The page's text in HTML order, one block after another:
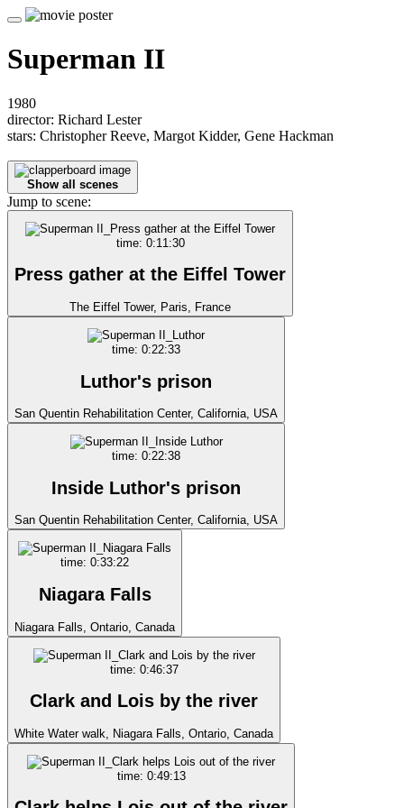
Superman II
1980
director: Richard Lester
stars: Christopher Reeve, Margot Kidder, Gene Hackman
Show all scenes
Jump to scene:
time: 0:11:30
Press gather at the Eiffel Tower
The Eiffel Tower, Paris, France
time: 0:22:33
Luthor's prison
San Quentin Rehabilitation Center, California, USA
time: 0:22:38
Inside Luthor's prison
San Quentin Rehabilitation Center, California, USA
time: 0:33:22
Niagara Falls
Niagara Falls, Ontario, Canada
time: 0:46:37
Clark and Lois by the river
White Water walk, Niagara Falls, Ontario, Canada
time: 0:49:13